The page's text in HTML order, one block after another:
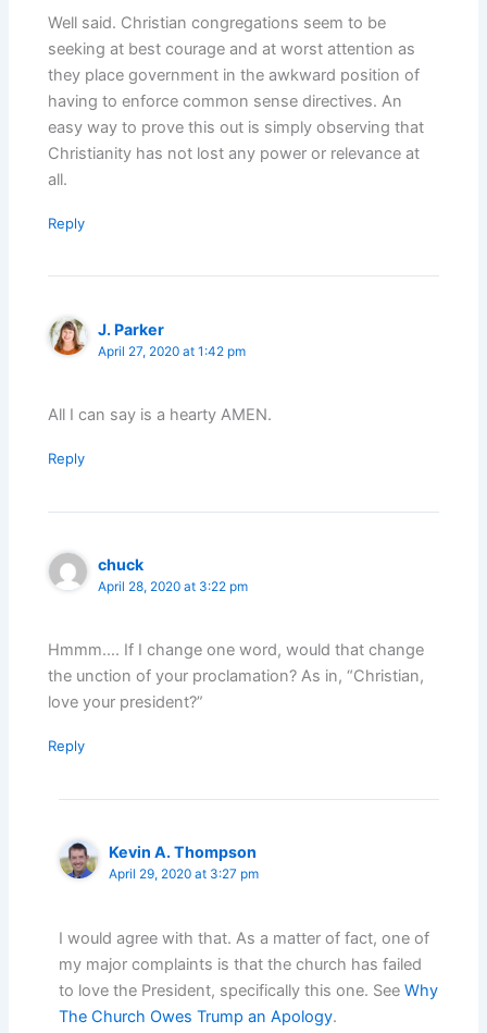
Well said. Christian congregations seem to be
seeking at best courage and at worst attention as
they place government in the awkward position of
having to enforce common sense directives. An
easy way to prove this out is simply observing that
Christianity has not lost any power or relevance at
all.
Reply
J. Parker
April 27, 2020 at 1:42 pm
All I can say is a hearty AMEN.
Reply
chuck
April 28, 2020 at 3:22 pm
Hmmm…. If I change one word, would that change
the unction of your proclamation? As in, “Christian,
love your president?”
Reply
Kevin A. Thompson
April 29, 2020 at 3:27 pm
I would agree with that. As a matter of fact, one of
my major complaints is that the church has failed
to love the President, specifically this one. SeeWhy
The Church Owes Trump an Apology.